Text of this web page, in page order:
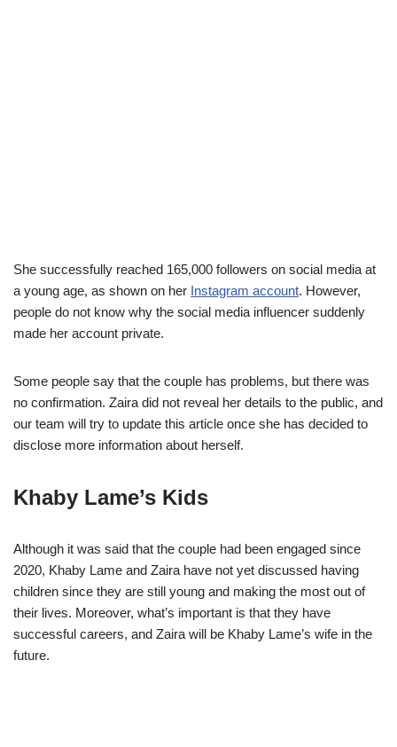
She successfully reached 165,000 followers on social media at
a young age, as shown on her Instagram account. However,
people do not know why the social media influencer suddenly
made her account private.
Some people say that the couple has problems, but there was
no confirmation. Zaira did not reveal her details to the public, and
our team will try to update this article once she has decided to
disclose more information about herself.
Khaby Lame’s Kids
Although it was said that the couple had been engaged since
2020, Khaby Lame and Zaira have not yet discussed having
children since they are still young and making the most out of
their lives. Moreover, what’s important is that they have
successful careers, and Zaira will be Khaby Lame’s wife in the
future.